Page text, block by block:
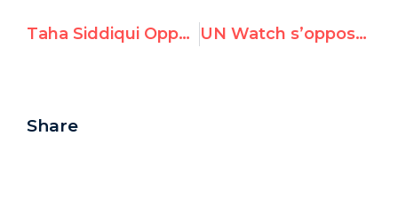
Taha Siddiqui Opposes Pakistan’s Election to the UNHRC UN Watch s’oppose à l’élection de tyrannies au Conseil des droits de l’Homme
Share